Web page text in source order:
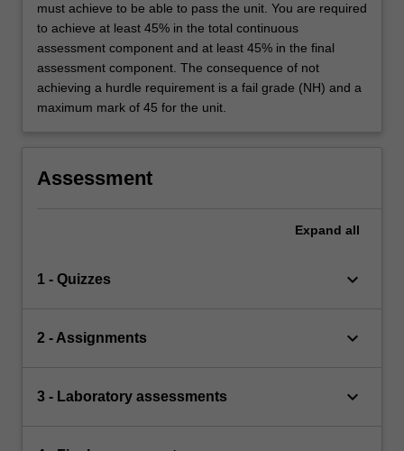
must achieve to be able to pass the unit. You are required
to achieve at least 45% in the total continuous
assessment component and at least 45% in the final
assessment component. The consequence of not
achieving a hurdle requirement is a fail grade (NH) and a
maximum mark of 45 for the unit.
Assessment
Expand all
1 - Quizzes keyboard_arrow_down
2 - Assignments keyboard_arrow_down
3 - Laboratory assessments keyboard_arrow_down